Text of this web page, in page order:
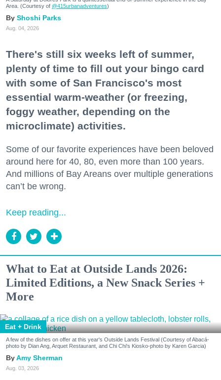
Area. (Courtesy of @415urbanadventures)
Shoshi Parks
Aug. 04, 2026
There's still six weeks left of summer,
plenty of time to fill out your bingo card
with some of San Francisco's most
essential warm-weather (or freezing,
foggy weather, depending on the
microclimate) activities.
Some of our favorite experiences have been beloved
around here for 40, 80, even more than 100 years.
And millions of Bay Areans over multiple generations
can’t be wrong.
Keep reading...
What to Eat at Outside Lands 2026:
Limited Editions, a New Snack Series +
More
Eat + Drink
A few of the dishes on offer at this year's Outside Lands Festival (Courtesy of Abacá-
photo by Dian Ang, Arquet Restaurant, and Chi Chi's Kiosko-photo by Karen Garcia)
Amy Sherman
Aug. 03, 2026